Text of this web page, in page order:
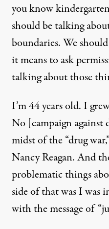
you know
should be talking
boundaries. We
it means to ask
talking about those
I’m 44 years old. I
No [campaign
midst of the “drug
Nancy Reagan. And
problematic things
side of that was I was
with the message of